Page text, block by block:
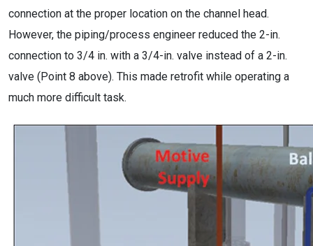
connection at the proper location on the channel head.
However, the piping/process engineer reduced the 2-in.
connection to 3/4 in. with a 3/4-in. valve instead of a 2-in.
valve (Point 8 above). This made retrofit while operating a
much more difficult task.